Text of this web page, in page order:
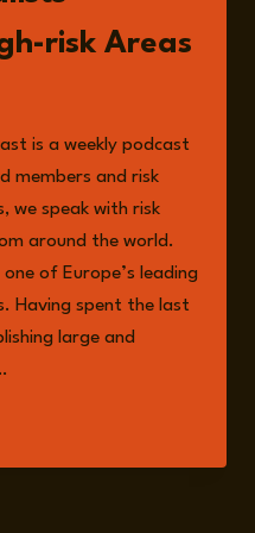
risk Areas
is a weekly podcast
members and risk
we speak with risk
around the world.
of Europe’s leading
Having spent the last
large and